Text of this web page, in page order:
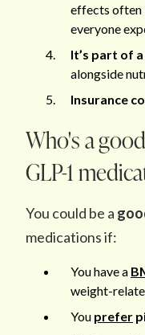
effects often
everyone
It’s part of
alongside
Insurance
Who's a
GLP-1
You could be a
medications if:
You have a
weight-
You prefer